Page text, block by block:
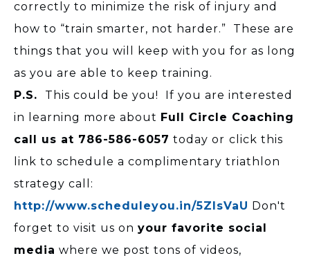
correctly to minimize the risk of injury and
how to “train smarter, not harder.” These are
things that you will keep with you for as long
as you are able to keep training.
P.S.
This could be you! If you are interested
in learning more about Full Circle Coaching
call us at 786-586-6057 today or click this
link to schedule a complimentary triathlon
strategy call:
http://www.scheduleyou.in/5ZIsVaU Don't
forget to visit us on your favorite social
media where we post tons of videos,